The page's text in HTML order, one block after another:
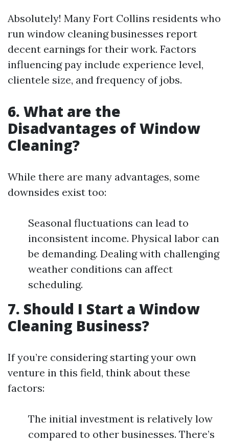
Absolutely! Many Fort Collins residents who
run window cleaning businesses report
decent earnings for their work. Factors
influencing pay include experience level,
clientele size, and frequency of jobs.
6. What are the
Disadvantages of Window
Cleaning?
While there are many advantages, some
downsides exist too:
Seasonal fluctuations can lead to
inconsistent income. Physical labor can
be demanding. Dealing with challenging
weather conditions can affect
scheduling.
7. Should I Start a Window
Cleaning Business?
If you’re considering starting your own
venture in this field, think about these
factors:
The initial investment is relatively low
compared to other businesses. There’s